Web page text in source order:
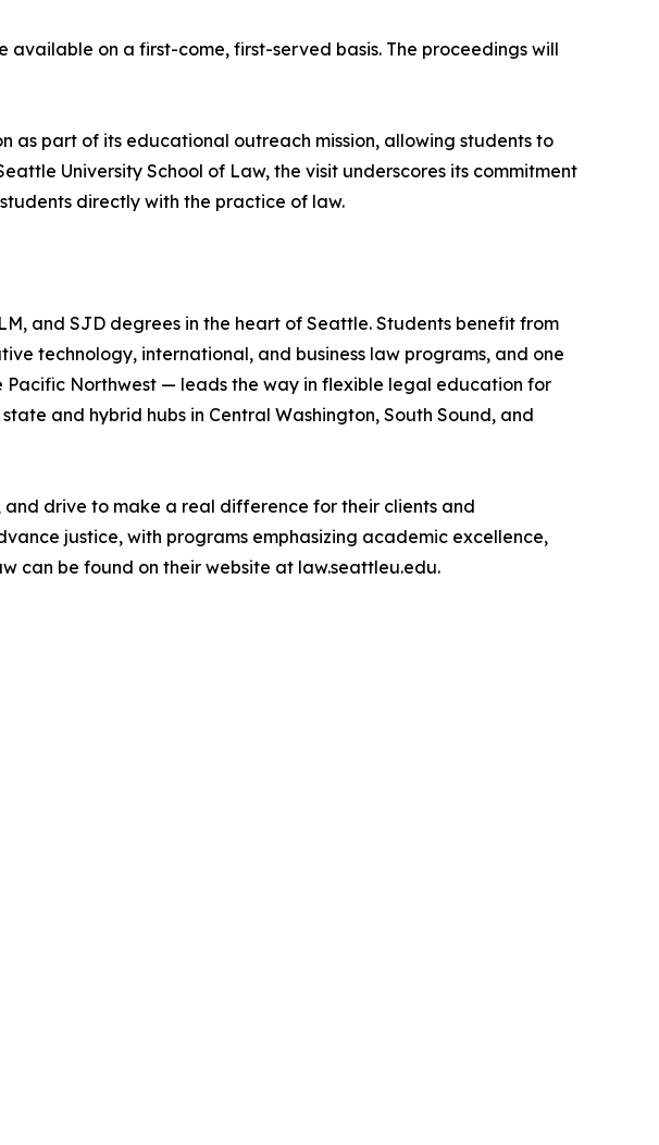
on a first-come, first-served basis. The proceedings will
as part of its educational outreach mission, allowing students to
University School of Law, the visit underscores its commitment
directly with the practice of law.
and SJD degrees in the heart of Seattle. Students benefit from
technology, international, and business law programs, and one
Pacific Northwest — leads the way in flexible legal education for
and hybrid hubs in Central Washington, South Sound, and
drive to make a real difference for their clients and
justice, with programs emphasizing academic excellence,
can be found on their website at law.seattleu.edu.